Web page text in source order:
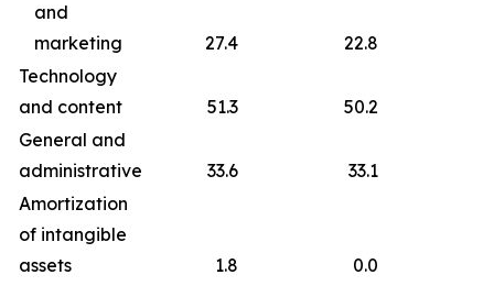
and
marketing
27.4 22.8
Technology
and content
51.3 50.2
General and
administrative
33.6 33.1
Amortization
of intangible
assets
1.8 0.0